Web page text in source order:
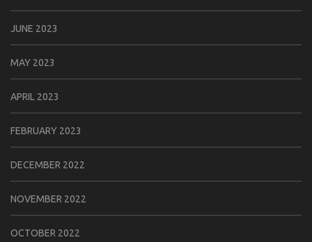
JUNE 2023
MAY 2023
APRIL 2023
FEBRUARY 2023
DECEMBER 2022
NOVEMBER 2022
OCTOBER 2022